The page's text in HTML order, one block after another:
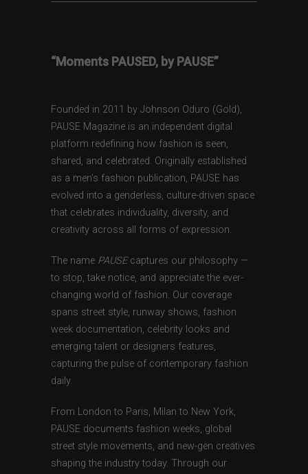
“Moments PAUSED, by PAUSE”
Founded in 2011 by Johnson Oduro (Gold),
PAUSE Magazine is an independent digital
platform redefining how fashion is seen,
shared, and celebrated. Originally established
as a men’s fashion publication, PAUSE has
evolved into a genderless, culture-driven space
that celebrates individuality, diversity, and
creativity across all forms of expression.
The name PAUSEcaptures our philosophy —
to stop, take notice, and appreciate the ever-
changing world of fashion. Our coverage
spans street style, runway shows, fashion
week documentation, celebrity looks and
emerging talent or designers features,
capturing the pulse of contemporary fashion
daily.
From London to Paris, Milan to New York,
PAUSE documents fashion weeks, global
street style movements, and new-gen creatives
shaping the industry today. Through our